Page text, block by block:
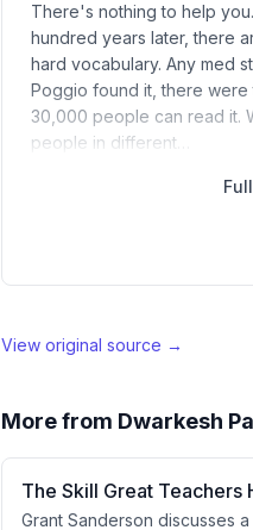
There's nothing to help
hundred years later, there
hard vocabulary. Any med
Poggio found it, there
30,000 people can read it.
people in different…
View original source →
More from Dwarkesh
The Skill Great Teachers
Grant Sanderson discusses